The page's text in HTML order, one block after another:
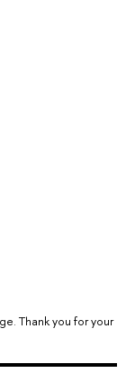
Thank you for your